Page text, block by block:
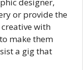
designer,
or provide the
with
make them
a gig that